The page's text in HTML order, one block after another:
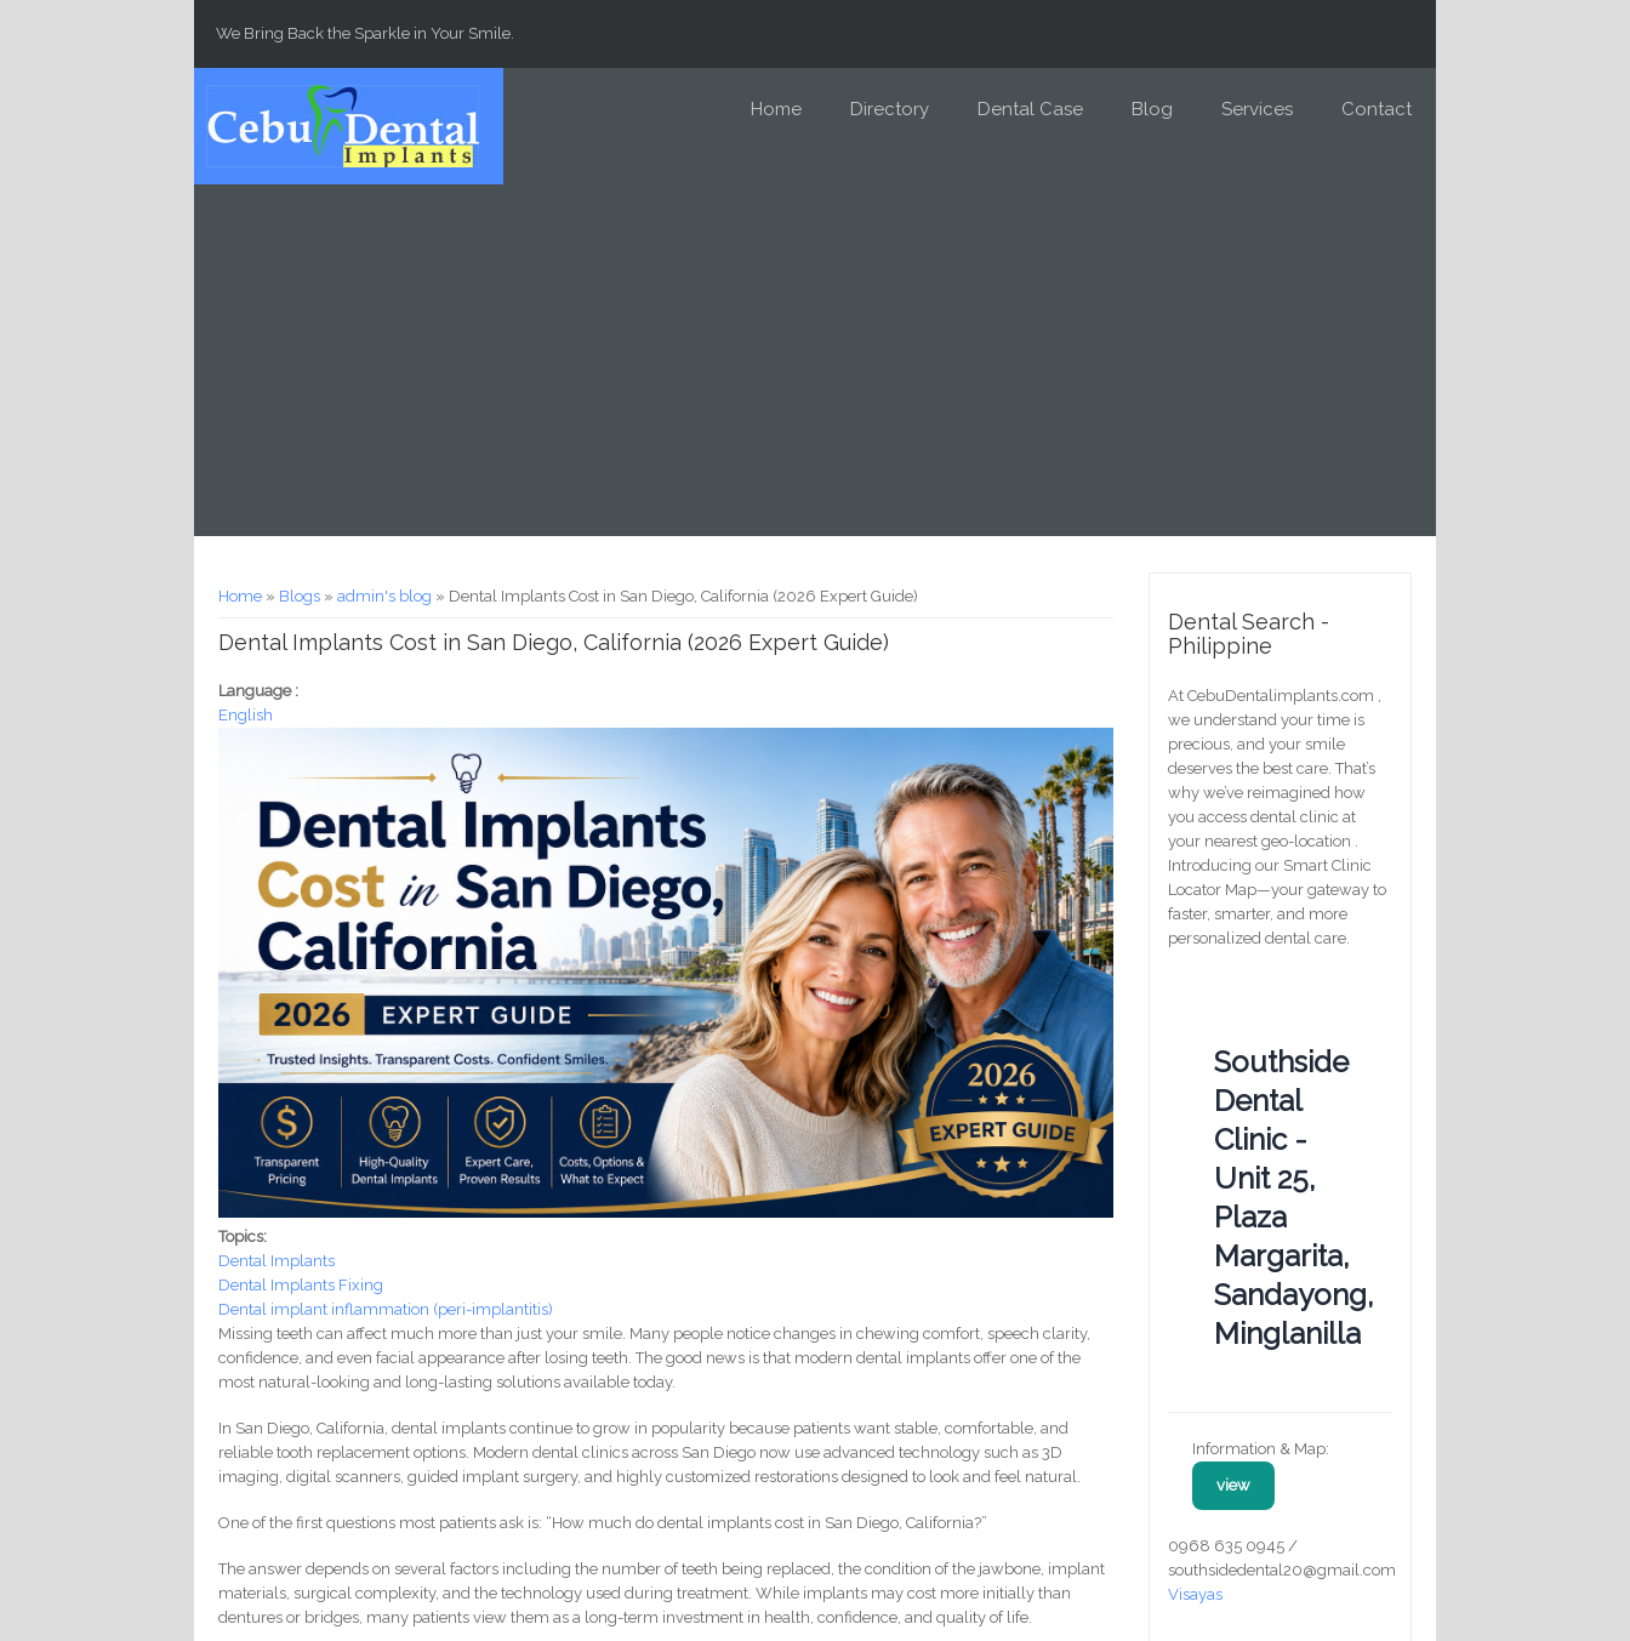
We Bring Back the Sparkle in Your Smile.
Home Directory Dental Case Blog Services Contact
You are here
Home » Blogs »admin's blog » Dental Implants Cost in San Diego, California (2026 Expert Guide)
Dental Implants Cost in San Diego, California (2026 Expert Guide)
Language :
English
Topics:
Dental Implants
Dental Implants Fixing
Dental implant inflammation (peri-implantitis)
Missing teeth can affect much more than just your smile. Many people notice changes in chewing comfort, speech clarity,
confidence, and even facial appearance after losing teeth. The good news is that modern dental implants offer one of the
most natural-looking and long-lasting solutions available today.
In San Diego, California, dental implants continue to grow in popularity because patients want stable, comfortable, and
reliable tooth replacement options. Modern dental clinics across San Diego now use advanced technology such as 3D
imaging, digital scanners, guided implant surgery, and highly customized restorations designed to look and feel natural.
One of the first questions most patients ask is: “How much do dental implants cost in San Diego, California?”
The answer depends on several factors including the number of teeth being replaced, the condition of the jawbone, implant
materials, surgical complexity, and the technology used during treatment. While implants may cost more initially than
dentures or bridges, many patients view them as a long-term investment in health, confidence, and quality of life.
Dental Search -
Philippine
At CebuDentalimplants.com ,
we understand your time is
precious, and your smile
deserves the best care. That’s
why we’ve reimagined how
you access dental clinic at
your nearest geo-location .
Introducing our Smart Clinic
Locator Map—your gateway to
faster, smarter, and more
personalized dental care.
Southside
Dental
Clinic -
Unit 25,
Plaza
Margarita,
Sandayong,
Minglanilla
Information & Map:
view
0968 635 0945 /
southsidedental20@gmail.com
Visayas